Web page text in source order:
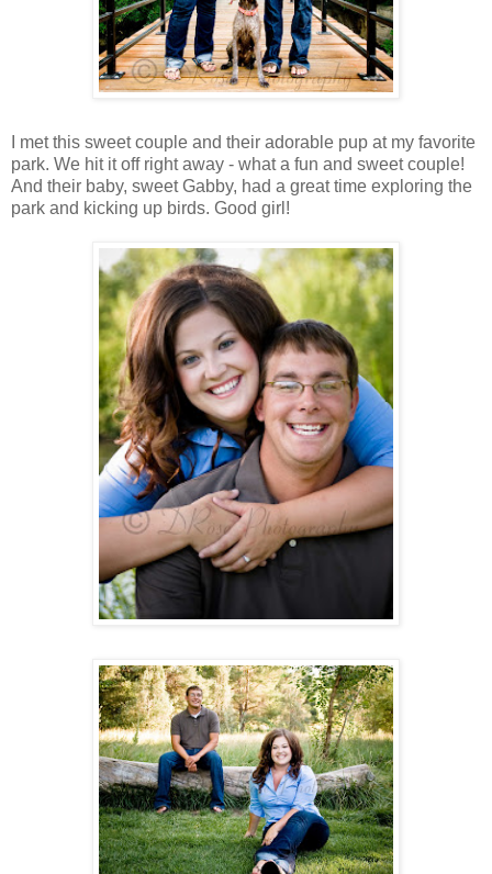
I met this sweet couple and their adorable pup at my favorite
park. We hit it off right away - what a fun and sweet couple!
And their baby, sweet Gabby, had a great time exploring the
park and kicking up birds. Good girl!